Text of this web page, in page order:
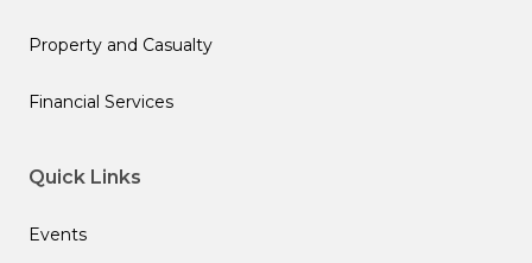
Property and Casualty
Financial Services
Quick Links
Events